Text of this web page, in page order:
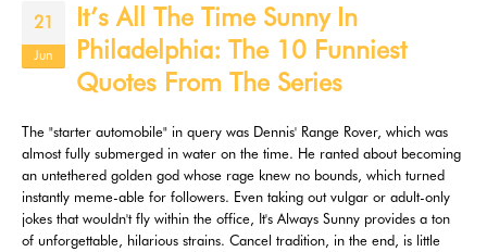
21
Jun
It’s All The Time Sunny In
Philadelphia: The 10 Funniest
Quotes From The Series
The "starter automobile" in query was Dennis' Range Rover, which was
almost fully submerged in water on the time. He ranted about becoming
an untethered golden god whose rage knew no bounds, which turned
instantly meme-able for followers. Even taking out vulgar or adult-only
jokes that wouldn't fly within the office, It's Always Sunny provides a ton
of unforgettable, hilarious strains. Cancel tradition, in the end, is little